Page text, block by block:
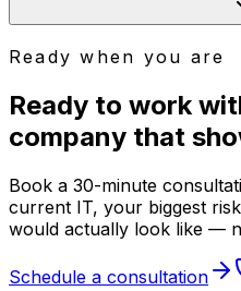
Ready when you are
Ready to work
company that
Book a 30-minute
current IT, your biggest
would actually look like —
Schedule a consultation